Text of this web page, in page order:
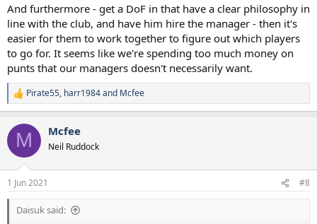
And furthermore - get a DoF in that have a clear philosophy in
line with the club, and have him hire the manager - then it's
easier for them to work together to figure out which players
to go for. It seems like we're spending too much money on
punts that our managers doesn't necessarily want.
R
e
c
i
s
:
Pirate55, harr1984and Mcfee
M Mcfee
Neil Ruddock
1 Jun 2021 #8
Daisuk said: